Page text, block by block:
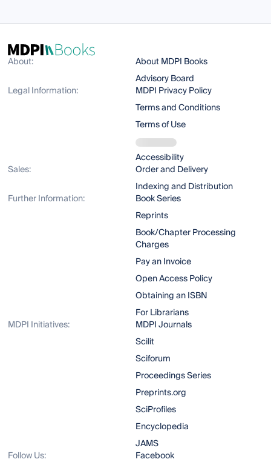
About:
About MDPI Books
Advisory Board
Legal Information:
MDPI Privacy Policy
Terms and Conditions
Terms of Use
Accessibility
Sales:
Order and Delivery
Indexing and Distribution
Further Information:
Book Series
Reprints
Book/Chapter Processing
Charges
Pay an Invoice
Open Access Policy
Obtaining an ISBN
For Librarians
MDPI Initiatives:
MDPI Journals
Scilit
Sciforum
Proceedings Series
Preprints.org
SciProfiles
Encyclopedia
JAMS
Follow Us:
Facebook